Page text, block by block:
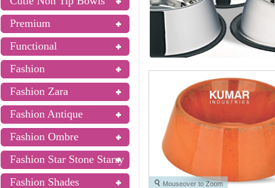
Premium
Functional
Fashion
Fashion Zara
Fashion Antique
Fashion Ombre
Fashion Star Stone Starry
Fashion Shades
Mouseover to Zoom